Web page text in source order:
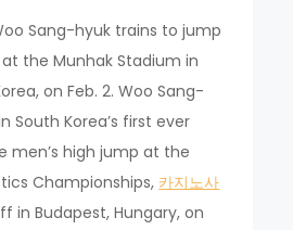
Sang-hyuk trains to jump
the Munhak Stadium in
on Feb. 2. Woo Sang-
South Korea’s first ever
men’s high jump at the
Championships, 카지노사
in Budapest, Hungary, on